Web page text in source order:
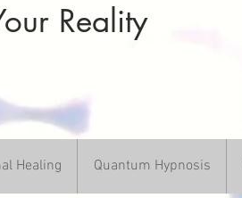
Reality
Healing Quantum Hypnosis